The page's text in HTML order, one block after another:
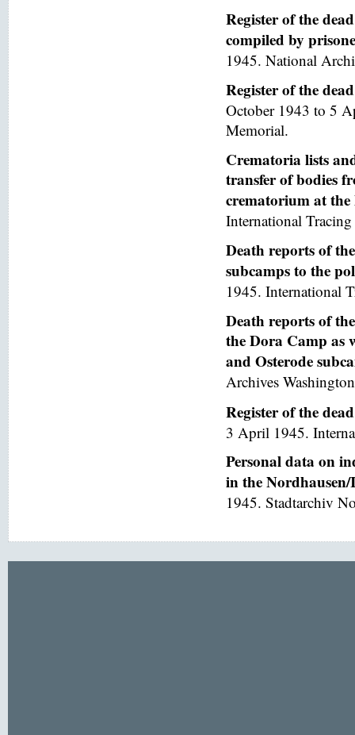
Register of the
compiled by
1945. National
Register of the
October 1943 to 5
Memorial.
Crematoria lists
transfer of bodies
crematorium at
International
Death reports of
subcamps to the
1945. International
Death reports of
the Dora Camp as
and Osterode
Archives
Register of the
3 April 1945.
Personal data on
in the
1945. Stadtarchiv